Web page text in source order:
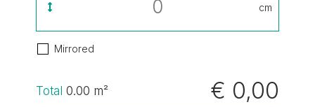
cm
Mirrored
Total 0.00 m² € 0,00